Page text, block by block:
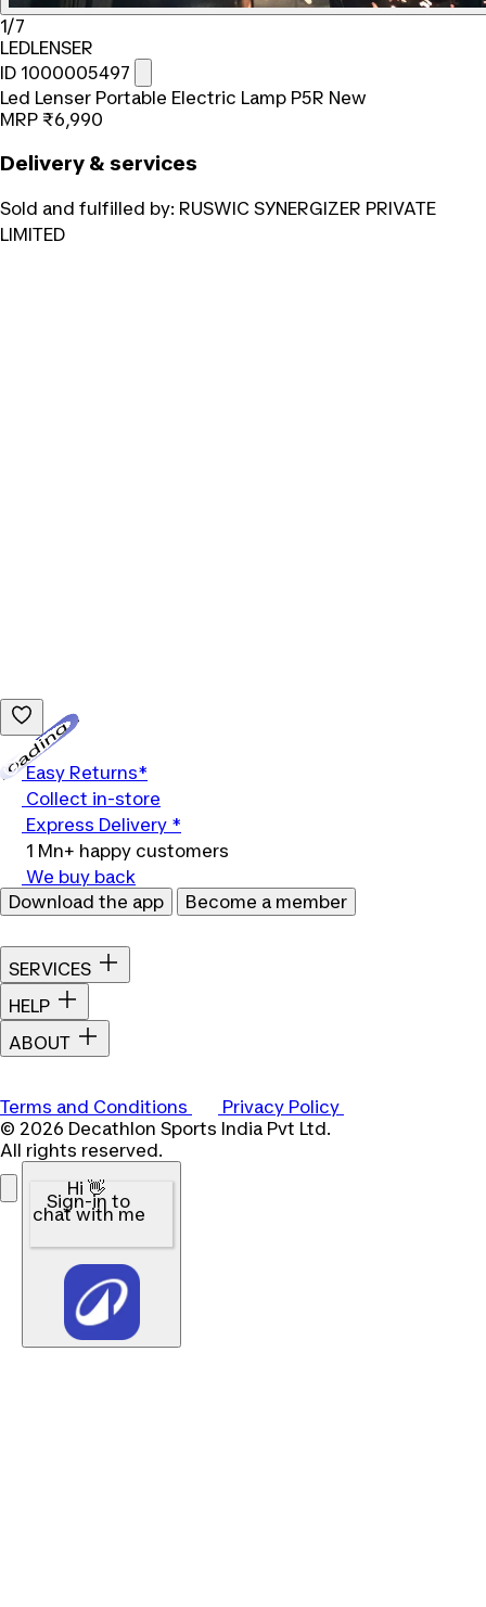
1/7
LEDLENSER
ID 1000005497
Led Lenser Portable Electric Lamp P5R New
MRP ₹6,990
Delivery & services
Sold and fulfilled by: RUSWIC SYNERGIZER PRIVATE
LIMITED
Easy Returns*
Collect in-store
Express Delivery *
1 Mn+ happy customers
We buy back
Download the app
Become a member
SERVICES
HELP
ABOUT
Terms and Conditions
Privacy Policy
© 2026 Decathlon Sports India Pvt Ltd.
All rights reserved.
Hi 👋
Sign-in to
chat with me